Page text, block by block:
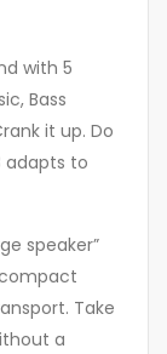
with 5
Bass
it up. Do
adapts to
speaker”
Take
a